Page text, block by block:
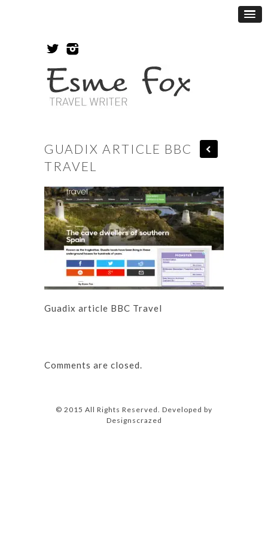
GUADIX ARTICLE BBC
TRAVEL
Guadix article BBC Travel
Comments are closed.
© 2015 All Rights Reserved. Developed by
Designscrazed